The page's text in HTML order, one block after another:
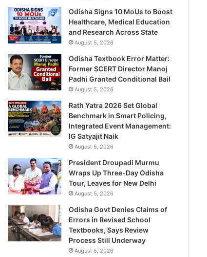
Odisha Signs 10 MoUs to Boost
Healthcare, Medical Education
and Research Across State
August 5, 2026
Odisha Textbook Error Matter:
Former SCERT Director Manoj
Padhi Granted Conditional Bail
August 5, 2026
Rath Yatra 2026 Set Global
Benchmark in Smart Policing,
Integrated Event Management:
IG Satyajit Naik
August 5, 2026
President Droupadi Murmu
Wraps Up Three-Day Odisha
Tour, Leaves for New Delhi
August 5, 2026
Odisha Govt Denies Claims of
Errors in Revised School
Textbooks, Says Review
Process Still Underway
August 5, 2026